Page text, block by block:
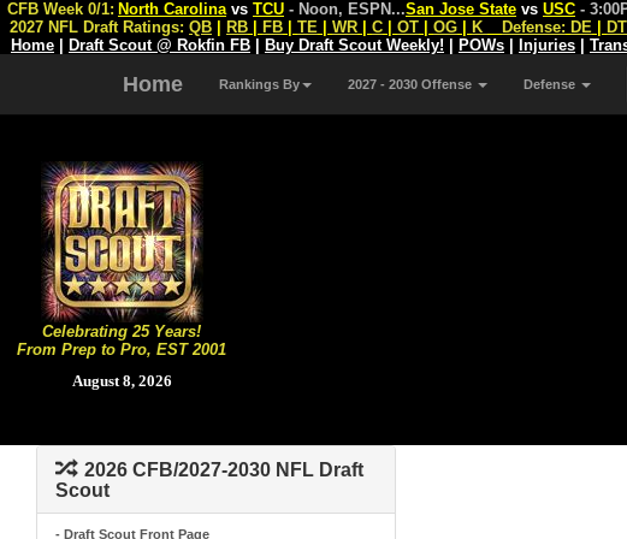
Celebrating 25 Years!
From Prep to Pro, EST 2001
August 8, 2026
CFB Week 0/1: North Carolina vs TCU - Noon, ESPN...San Jose State vs USC -
2027 NFL Draft Ratings: QB RB FB TE WR C OT OG K Defense: DE DT
Home
Draft Scout @ Rokfin FB Buy Draft Scout Weekly! POWs Injuries
Home Rankings By 2027 - 2030 Offense Defense
2026 CFB/2027-2030 NFL Draft
Scout
- Draft Scout Front Page